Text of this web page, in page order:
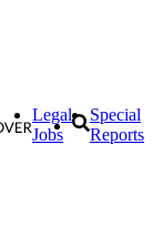
Legal
Jobs
Special
Reports